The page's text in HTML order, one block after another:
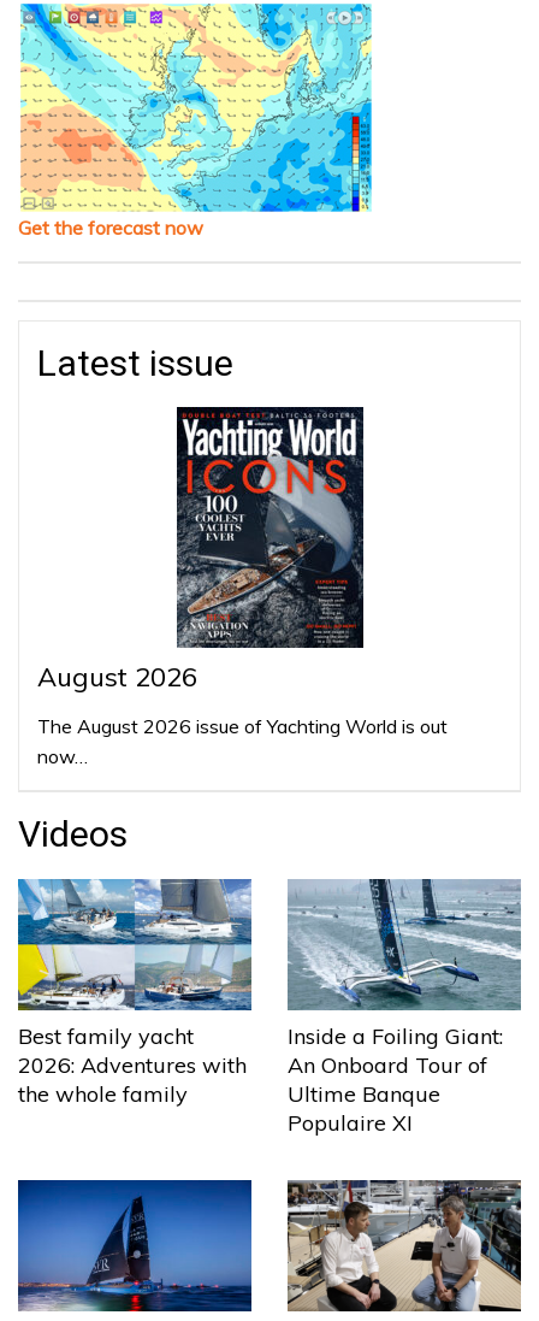
Get the forecast now
Latest issue
August 2026
The August 2026 issue of Yachting World is out
now…
Videos
Best family yacht
2026: Adventures with
the whole family
Inside a Foiling Giant:
An Onboard Tour of
Ultime Banque
Populaire XI